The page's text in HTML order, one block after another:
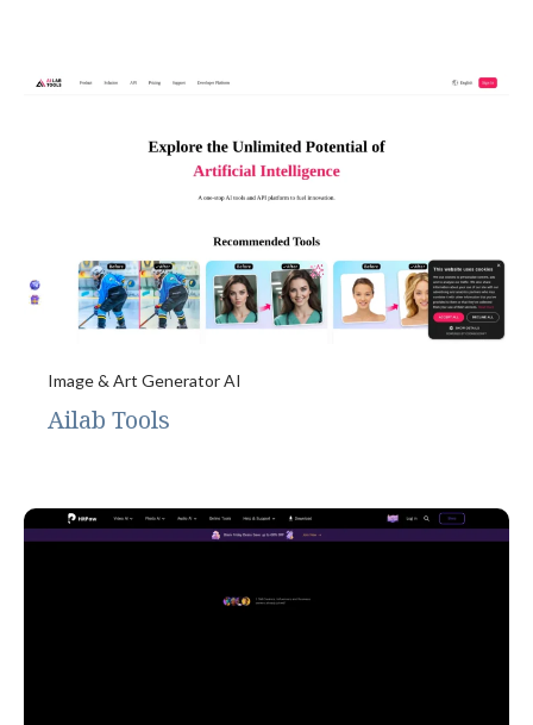
Image & Art Generator AI
Ailab Tools